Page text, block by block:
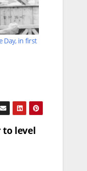
Day, in first
to level